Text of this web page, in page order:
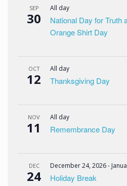
SEP
30
All day
National Day for Truth
Orange Shirt Day
OCT
12
All day
Thanksgiving Day
NOV
11
All day
Remembrance Day
DEC
24
December 24, 2026-
Holiday Break